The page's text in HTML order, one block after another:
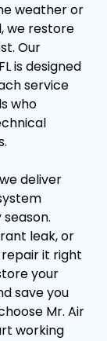
weather or
we restore
Our
is designed
service
who
deliver
leak, or
repair it right
your
save you
Mr. Air
working